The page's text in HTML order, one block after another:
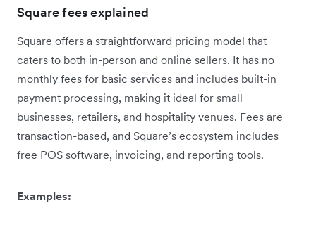
Square fees explained
Square offers a straightforward pricing model that
caters to both in-person and online sellers. It has no
monthly fees for basic services and includes built-in
payment processing, making it ideal for small
businesses, retailers, and hospitality venues. Fees are
transaction-based, and Square’s ecosystem includes
free POS software, invoicing, and reporting tools.
Examples: